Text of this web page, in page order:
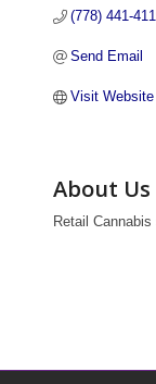
(778) 441-
Send Email
Visit Website
About Us
Retail Cannabis